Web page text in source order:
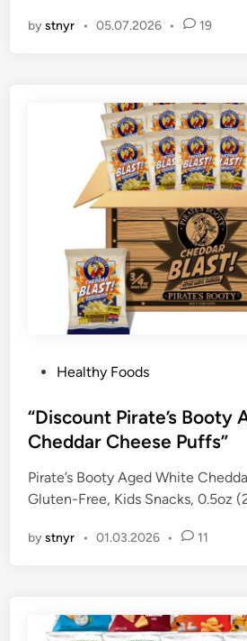
bystnyr • 05.07.2026 • 19
s
t
d
i
Healthy Foods
“Discount Pirate’s Booty
Cheddar Cheese Puffs”
Pirate’s Booty Aged White
Gluten-Free, Kids Snacks, 0.5oz
bystnyr • 01.03.2026 • 11